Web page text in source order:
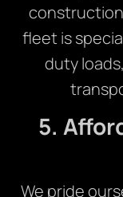
construction
fleet is
duty
5.
We pride